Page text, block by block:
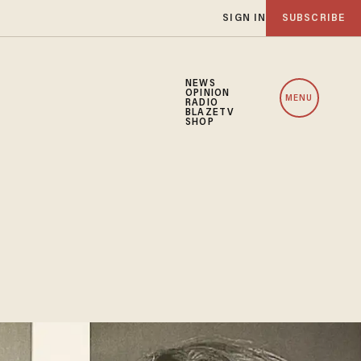
SIGN IN SUBSCRIBE
NEWS
OPINION
RADIO
BLAZETV
SHOP
MENU